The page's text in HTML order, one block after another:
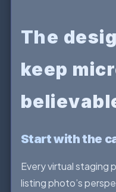
The
keep
Start with the
Every virtual staging
listing photo’s